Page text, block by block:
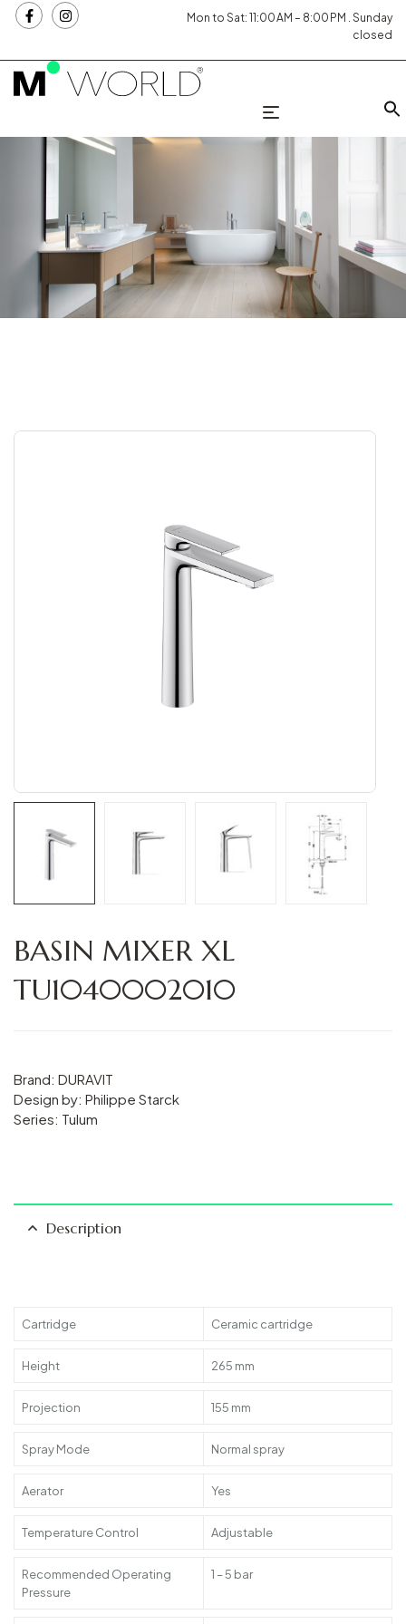
Mon to Sat: 11:00 AM – 8:00 PM . Sunday
closed
BASIN MIXER XL
TU1040002010
Brand: DURAVIT
Design by: Philippe Starck
Series: Tulum
Description
Cartridge Ceramic cartridge
Height 265 mm
Projection 155 mm
Spray Mode Normal spray
Aerator Yes
Temperature Control Adjustable
Recommended Operating
Pressure
1 – 5 bar